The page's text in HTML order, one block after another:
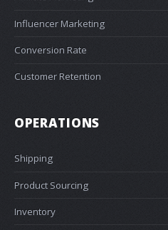
Influencer Marketing
Conversion Rate
Customer Retention
OPERATIONS
Shipping
Product Sourcing
Inventory